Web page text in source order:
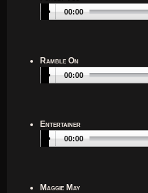
00:00
Ramble On
00:00
Entertainer
00:00
Maggie May